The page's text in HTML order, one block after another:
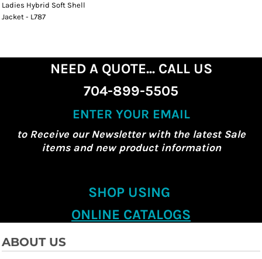
Ladies Hybrid Soft Shell
Jacket - L787
NEED A QUOTE... CALL US
704-899-5505
ENTER YOUR EMAIL
to Receive our Newsletter with the latest Sale
items and new product information
SHOP USING
ONLINE CATALOGS
ABOUT US